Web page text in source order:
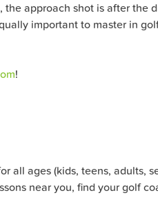
approach shot is after the
important to master in
!
all ages (kids, teens, adults,
near you, find your golf